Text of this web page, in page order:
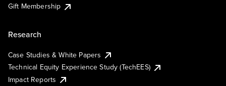
Gift Membership
Research
Case Studies & White Papers
Technical Equity Experience Study (TechEES)
Impact Reports